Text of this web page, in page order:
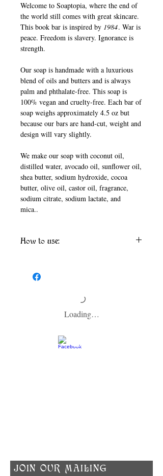
Welcome to Soaptopia, where the end of
the world still comes with great skincare.
This book bar is inspired by 1984. War is
peace. Freedom is slavery. Ignorance is
strength.
Our soap is handmade with a luxurious
blend of oils and butters and is always
palm and phthalate-free. This soap is
100% vegan and cruelty-free. Each bar of
soap weighs approximately 4.5 oz but
because our bars are hand-cut, weight and
design will vary slightly.
We make our soap with coconut oil,
distilled water, avocado oil, sunflower oil,
shea butter, sodium hydroxide, cocoa
butter, olive oil, castor oil, fragrance,
sodium citrate, sodium lactate, and
mica..
How to use:
make sure to allow your soap to dry between
stream. We recommend using a soap dish
Loading…
​JOIN OUR MAILING